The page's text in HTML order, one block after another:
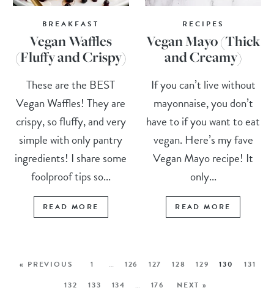
BREAKFAST
Vegan Waffles
(Fluffy and Crispy)
These are the BEST
Vegan Waffles! They are
crispy, so fluffy, and very
simple with only pantry
ingredients! I share some
foolproof tips so...
READ MORE
RECIPES
Vegan Mayo (Thick
and Creamy)
If you can’t live without
mayonnaise, you don’t
have to if you want to eat
vegan. Here’s my fave
Vegan Mayo recipe! It
only...
READ MORE
« PREVIOUS 1 … 126 127 128 129 130
131
132
133 134 … 176 NEXT »